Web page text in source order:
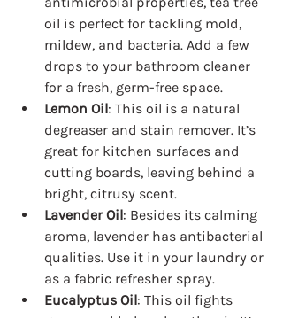
oil is perfect for tackling mold,
mildew, and bacteria. Add a few
drops to your bathroom cleaner
for a fresh, germ-free space.
Lemon Oil: This oil is a natural
degreaser and stain remover. It’s
great for kitchen surfaces and
cutting boards, leaving behind a
bright, citrusy scent.
Lavender Oil: Besides its calming
aroma, lavender has antibacterial
qualities. Use it in your laundry or
as a fabric refresher spray.
Eucalyptus Oil: This oil fights